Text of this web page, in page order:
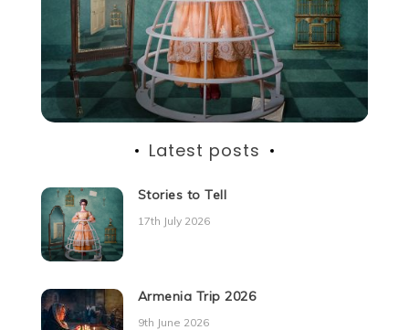
Latest posts
Stories to Tell
17th July 2026
Armenia Trip 2026
9th June 2026